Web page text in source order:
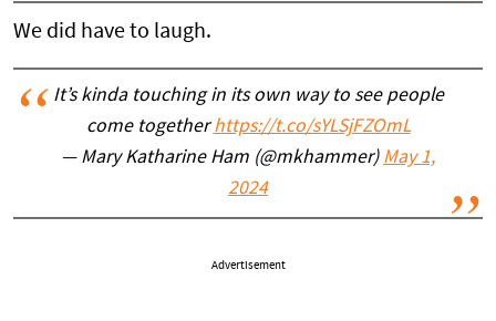
We did have to laugh.
It’s kinda touching in its own way to see people
come togetherhttps://t.co/sYLSjFZOmL
— Mary Katharine Ham (@mkhammer) May 1,
2024
Advertisement